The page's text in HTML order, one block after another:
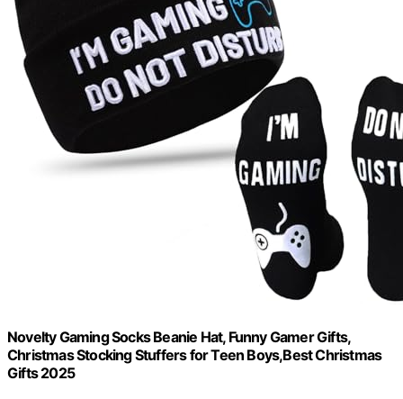
Novelty Gaming Socks Beanie Hat, Funny Gamer Gifts,
Christmas Stocking Stuffers for Teen Boys,Best Christmas
Gifts 2025